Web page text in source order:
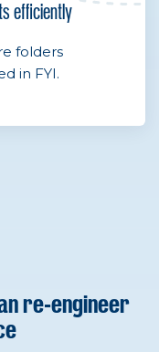
efficiently
folders
in FYI.
re-engineer